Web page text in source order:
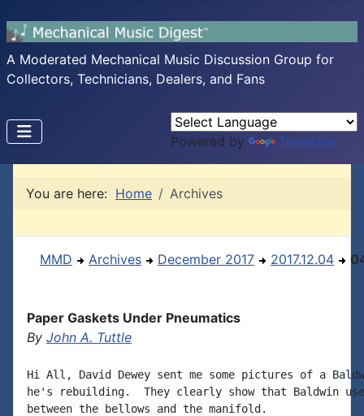
A Moderated Mechanical Music Discussion Group for
Collectors, Technicians, Dealers, and Fans
Powered by Translate
You are here: Home Archives
MMD Archives December 2017 2017.12.04
Paper Gaskets Under Pneumatics
By John A. Tuttle
Hi All, David Dewey sent me some pictures of a
he's rebuilding.  They clearly show that Baldwin
between the bellows and the manifold.